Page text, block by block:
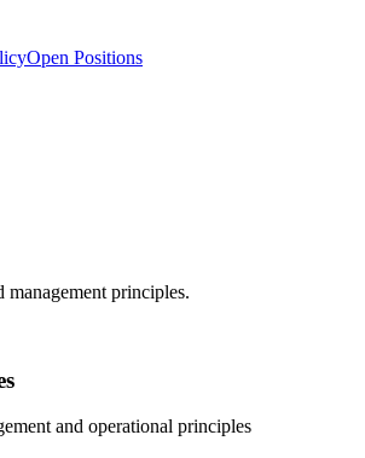
Open Positions
management principles.
and operational principles